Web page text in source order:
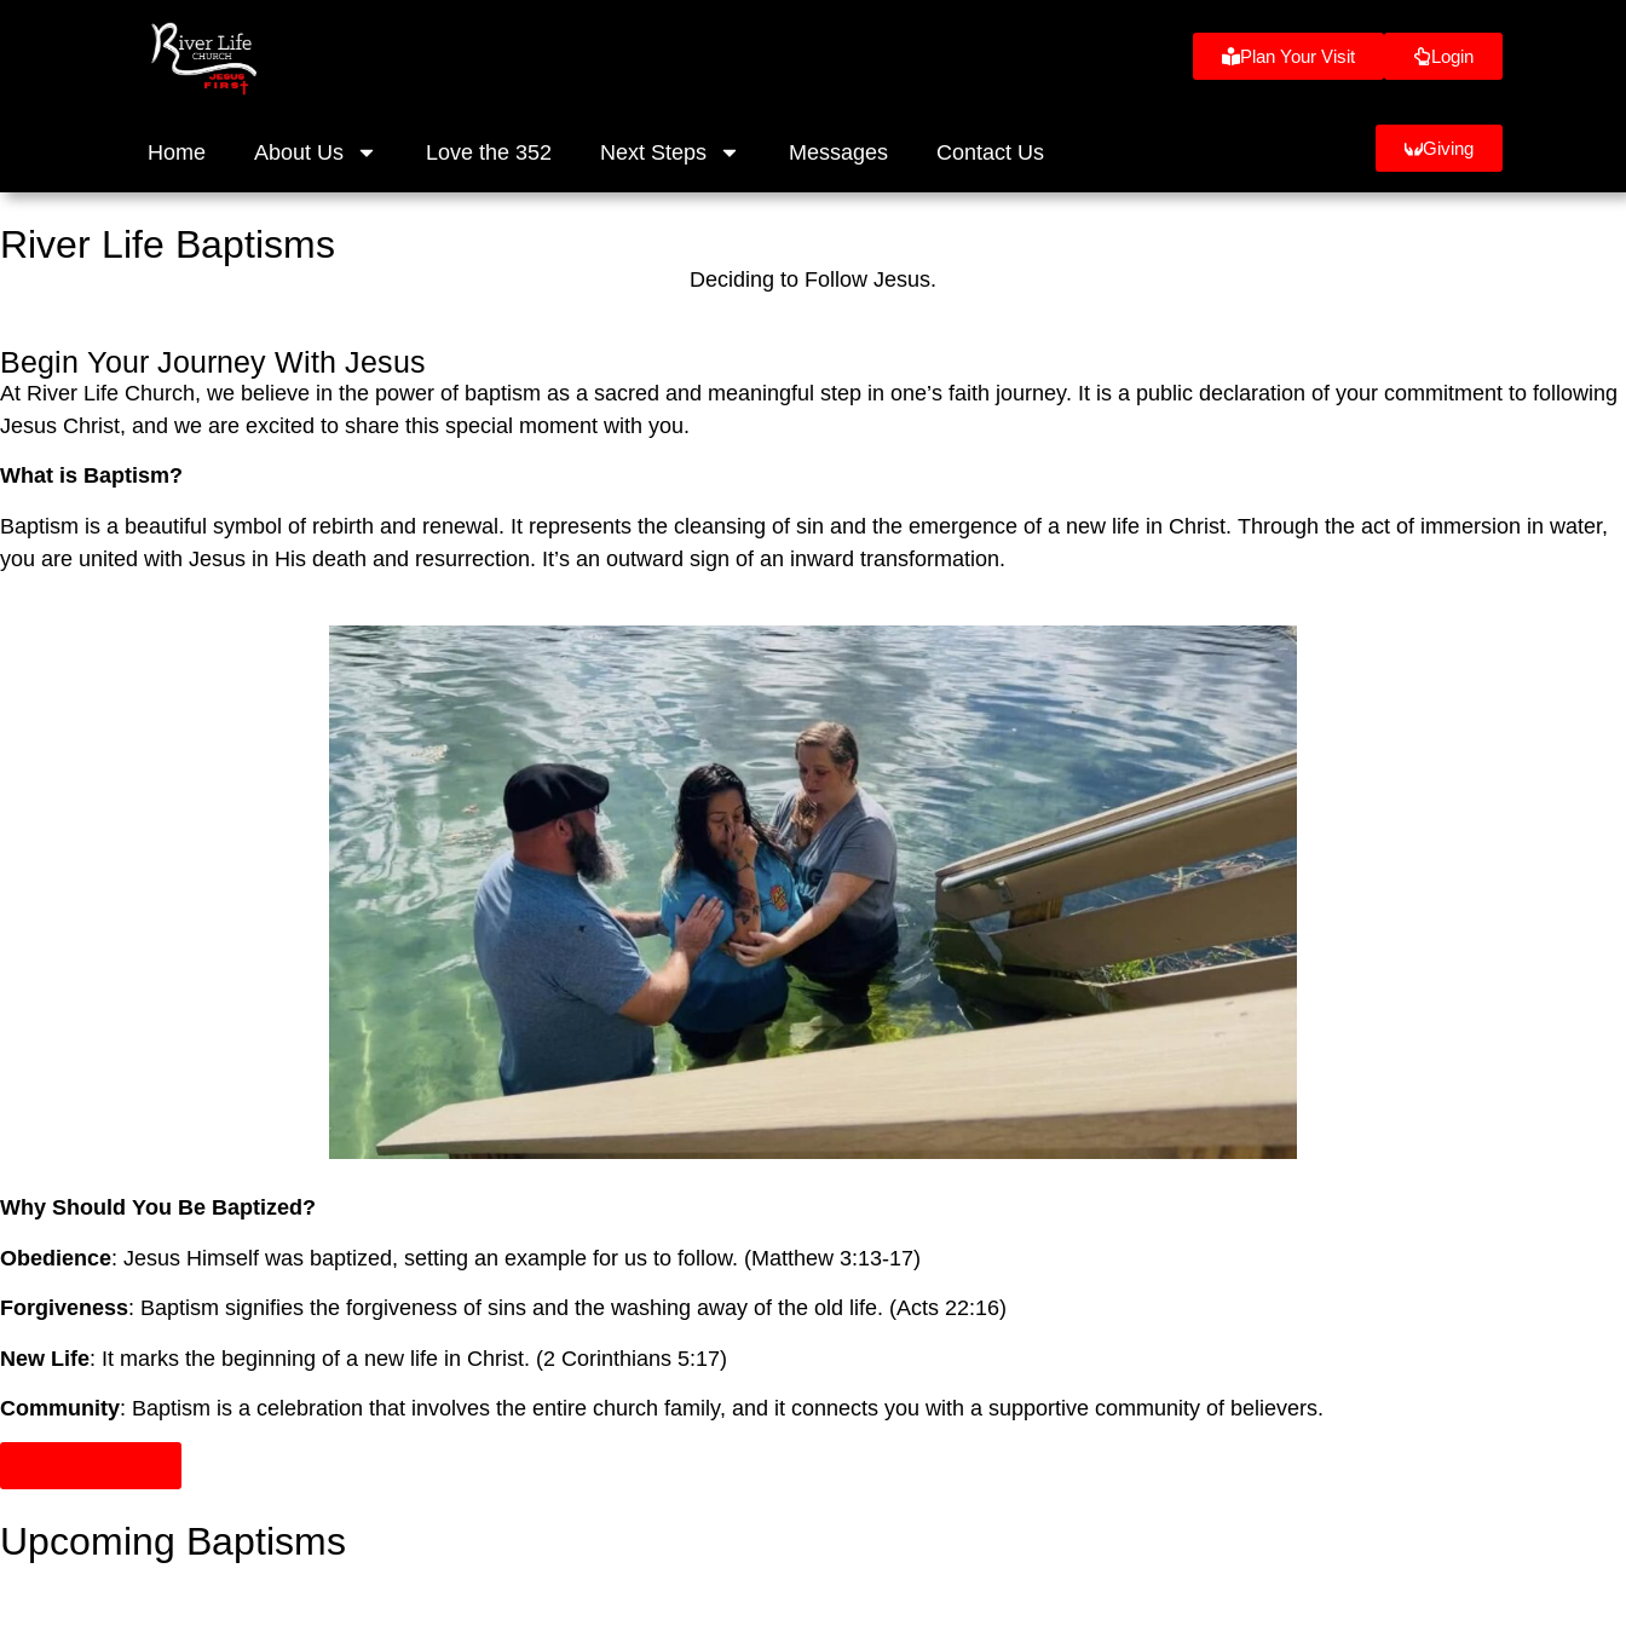
Plan Your Visit Login
Home About Us Love the 352 Next Steps Messages Contact Us Giving
River Life Baptisms
Deciding to Follow Jesus.
Begin Your Journey With Jesus
At River Life Church, we believe in the power of baptism as a sacred and meaningful step in one’s faith journey. It is a public declaration of your commitment to following
Jesus Christ, and we are excited to share this special moment with you.
What is Baptism?
Baptism is a beautiful symbol of rebirth and renewal. It represents the cleansing of sin and the emergence of a new life in Christ. Through the act of immersion in water,
you are united with Jesus in His death and resurrection. It’s an outward sign of an inward transformation.
Why Should You Be Baptized?
Obedience: Jesus Himself was baptized, setting an example for us to follow. (Matthew 3:13-17)
Forgiveness: Baptism signifies the forgiveness of sins and the washing away of the old life. (Acts 22:16)
New Life: It marks the beginning of a new life in Christ. (2 Corinthians 5:17)
Community: Baptism is a celebration that involves the entire church family, and it connects you with a supportive community of believers.
Upcoming Baptisms